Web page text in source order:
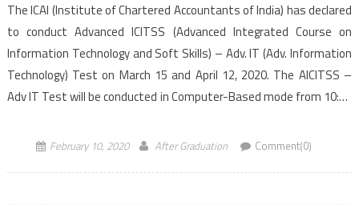
The ICAI (Institute of Chartered Accountants of India) has declared
to conduct Advanced ICITSS (Advanced Integrated Course on
Information Technology and Soft Skills) – Adv. IT (Adv. Information
Technology) Test on March 15 and April 12, 2020. The AICITSS –
Adv IT Test will be conducted in Computer-Based mode from 10:30
February 10, 2020 After Graduation Comment(0)